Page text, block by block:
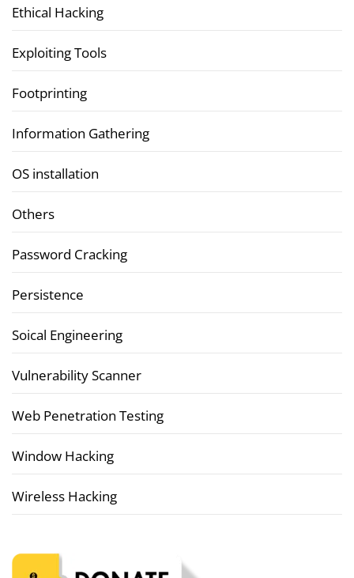
Ethical Hacking
Exploiting Tools
Footprinting
Information Gathering
OS installation
Others
Password Cracking
Persistence
Soical Engineering
Vulnerability Scanner
Web Penetration Testing
Window Hacking
Wireless Hacking